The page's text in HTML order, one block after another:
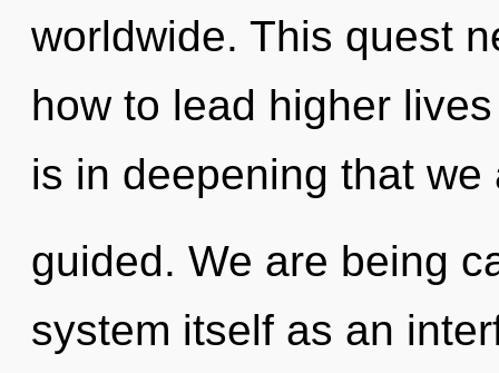
worldwide. This quest
how to lead higher
is in deepening that we
guided. We are being
system itself as an